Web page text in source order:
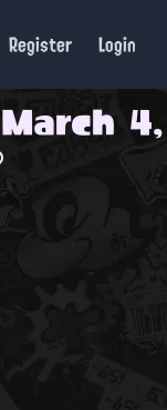
Register Login
March 4,